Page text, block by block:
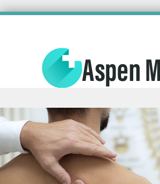
Skip to content